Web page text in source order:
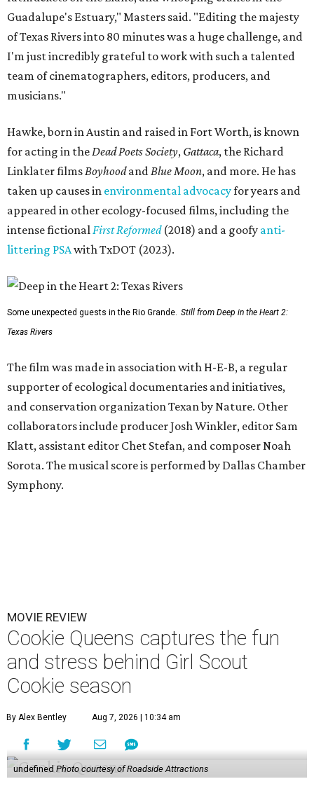
Guadalupe's Estuary," Masters said. "Editing the majesty
of Texas Rivers into 80 minutes was a huge challenge, and
I'm just incredibly grateful to work with such a talented
team of cinematographers, editors, producers, and
musicians."
Hawke, born in Austin and raised in Fort Worth, is known
for acting in theDead Poets Society, Gattaca, the Richard
Linklater filmsBoyhoodandBlue Moon, and more. He has
taken up causes in environmental advocacyfor years and
appeared in other ecology-focused films, including the
intense fictionalFirst Reformed(2018) and a goofy anti-
littering PSAwith TxDOT (2023).
Some unexpected guests in the Rio Grande. Still from Deep in the Heart 2:
Texas Rivers
The film was made in association with H-E-B, a regular
supporter of ecological documentaries and initiatives,
and conservation organization Texan by Nature. Other
collaborators include producer Josh Winkler, editor Sam
Klatt, assistant editor Chet Stefan, and composer Noah
Sorota. The musical score is performed by Dallas Chamber
Symphony.
MOVIE REVIEW
Cookie Queens captures the fun
and stress behind Girl Scout
Cookie season
By Alex Bentley Aug 7, 2026 | 10:34 am
undefined Photo courtesy of Roadside Attractions